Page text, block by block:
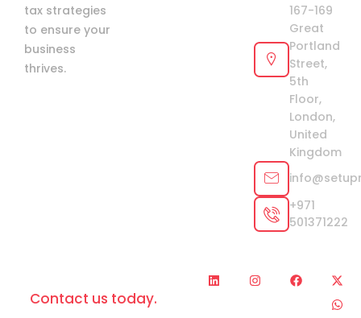
tax strategies
to ensure your
business
thrives.
167-169
Great
Portland
Street,
5th
Floor,
London,
United
Kingdom
+971
501371222
Contact us today.
L
i
I
n
F
a
X
-
t
w
W
h
a
t